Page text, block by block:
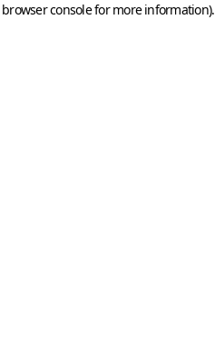
browser consolefor more information).